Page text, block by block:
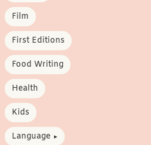
Film
First Editions
Food Writing
Health
Kids
Language